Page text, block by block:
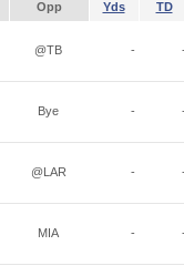
Opp Yds TD
@TB -
Bye -
@LAR -
MIA -